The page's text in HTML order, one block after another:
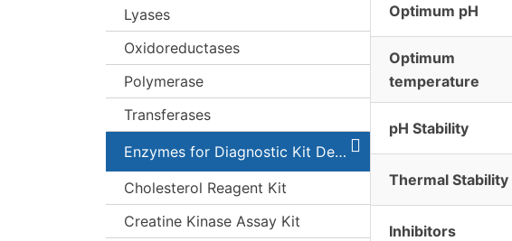
Lyases
Oxidoreductases
Polymerase
Transferases
Enzymes for Diagnostic Kit Development
Cholesterol Reagent Kit
Creatine Kinase Assay Kit
Optimum pH
Optimum
temperature
pH Stability
Thermal Stability
Inhibitors